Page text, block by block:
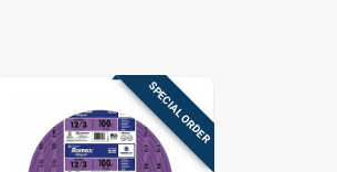
SPECIAL ORDER